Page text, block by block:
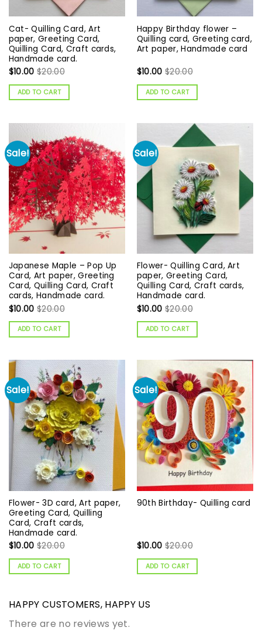
Cat- Quilling Card, Art
paper, Greeting Card,
Quilling Card, Craft cards,
Handmade card.
$10.00 $20.00
ADD TO CART
Happy Birthday flower –
Quilling card, Greeting card,
Art paper, Handmade card
$10.00 $20.00
ADD TO CART
Sale!
Japanese Maple – Pop Up
Card, Art paper, Greeting
Card, Quilling Card, Craft
cards, Handmade card.
$10.00 $20.00
ADD TO CART
Sale!
Flower- Quilling Card, Art
paper, Greeting Card,
Quilling Card, Craft cards,
Handmade card.
$10.00 $20.00
ADD TO CART
Sale!
Flower- 3D card, Art paper,
Greeting Card, Quilling
Card, Craft cards,
Handmade card.
$10.00 $20.00
ADD TO CART
Sale!
90th Birthday- Quilling card
$10.00 $20.00
ADD TO CART
HAPPY CUSTOMERS, HAPPY US
There are no reviews yet.